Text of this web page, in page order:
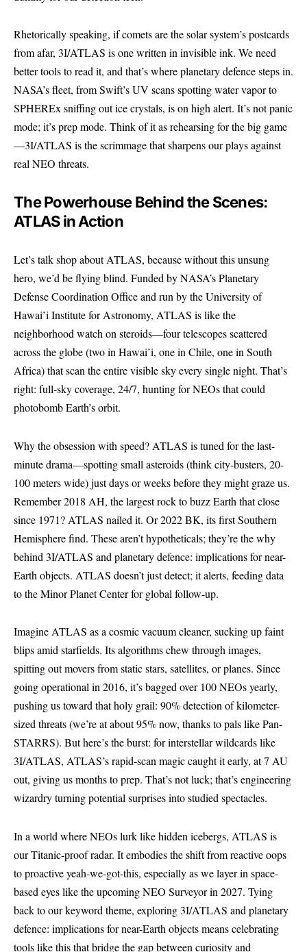
Rhetorically speaking, if comets are the solar system’s postcards
from afar, 3I/ATLAS is one written in invisible ink. We need
better tools to read it, and that’s where planetary defence steps in.
NASA’s fleet, from Swift’s UV scans spotting water vapor to
SPHEREx sniffing out ice crystals, is on high alert. It’s not panic
mode; it’s prep mode. Think of it as rehearsing for the big game
—3I/ATLAS is the scrimmage that sharpens our plays against
real NEO threats.
The Powerhouse Behind the Scenes:
ATLAS in Action
Let’s talk shop about ATLAS, because without this unsung
hero, we’d be flying blind. Funded by NASA’s Planetary
Defense Coordination Office and run by the University of
Hawai’i Institute for Astronomy, ATLAS is like the
neighborhood watch on steroids—four telescopes scattered
across the globe (two in Hawai’i, one in Chile, one in South
Africa) that scan the entire visible sky every single night. That’s
right: full-sky coverage, 24/7, hunting for NEOs that could
photobomb Earth’s orbit.
Why the obsession with speed? ATLAS is tuned for the last-
minute drama—spotting small asteroids (think city-busters, 20-
100 meters wide) just days or weeks before they might graze us.
Remember 2018 AH, the largest rock to buzz Earth that close
since 1971? ATLAS nailed it. Or 2022 BK, its first Southern
Hemisphere find. These aren’t hypotheticals; they’re the why
behind 3I/ATLAS and planetary defence: implications for near-
Earth objects. ATLAS doesn’t just detect; it alerts, feeding data
to the Minor Planet Center for global follow-up.
Imagine ATLAS as a cosmic vacuum cleaner, sucking up faint
blips amid starfields. Its algorithms chew through images,
spitting out movers from static stars, satellites, or planes. Since
going operational in 2016, it’s bagged over 100 NEOs yearly,
pushing us toward that holy grail: 90% detection of kilometer-
sized threats (we’re at about 95% now, thanks to pals like Pan-
STARRS). But here’s the burst: for interstellar wildcards like
3I/ATLAS, ATLAS’s rapid-scan magic caught it early, at 7 AU
out, giving us months to prep. That’s not luck; that’s engineering
wizardry turning potential surprises into studied spectacles.
In a world where NEOs lurk like hidden icebergs, ATLAS is
our Titanic-proof radar. It embodies the shift from reactive oops
to proactive yeah-we-got-this, especially as we layer in space-
based eyes like the upcoming NEO Surveyor in 2027. Tying
back to our keyword theme, exploring 3I/ATLAS and planetary
defence: implications for near-Earth objects means celebrating
tools like this that bridge the gap between curiosity and